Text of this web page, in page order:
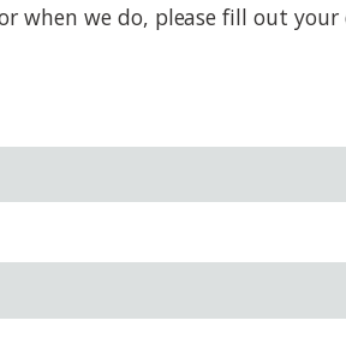
when we do, please fill out your